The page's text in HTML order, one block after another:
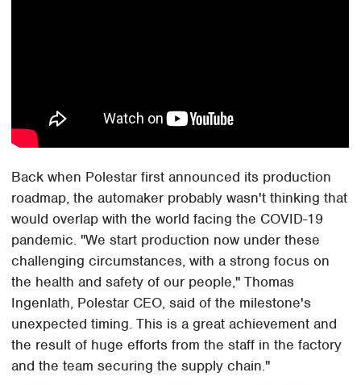
Back when Polestar first announced its production
roadmap, the automaker probably wasn't thinking that
would overlap with the world facing the COVID-19
pandemic. "We start production now under these
challenging circumstances, with a strong focus on
the health and safety of our people," Thomas
Ingenlath, Polestar CEO, said of the milestone's
unexpected timing. This is a great achievement and
the result of huge efforts from the staff in the factory
and the team securing the supply chain."